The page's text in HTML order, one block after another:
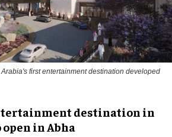
first entertainment destination developed
destination in
in Abha